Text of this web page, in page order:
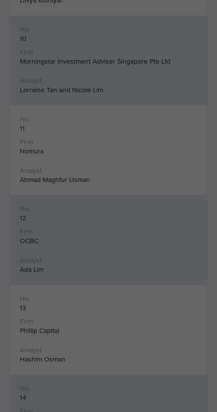
10
Morningstar Investment Adviser Singapore Pte Ltd
Lorraine Tan and Nicole Lim
11
Nomura
Ahmad Maghfur Usman
12
OCBC
Ada Lim
13
Phillip Capital
Hashim Osman
14